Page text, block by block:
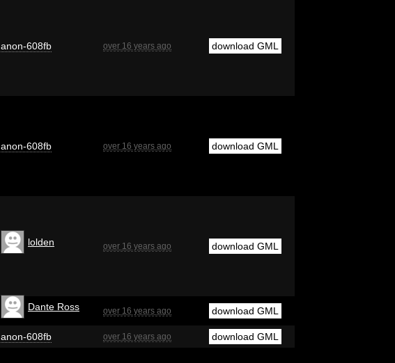
anon-608fb over 16 years ago download GML
anon-608fb over 16 years ago download GML
lolden over 16 years ago download GML
Dante Ross over 16 years ago download GML
anon-608fb over 16 years ago download GML